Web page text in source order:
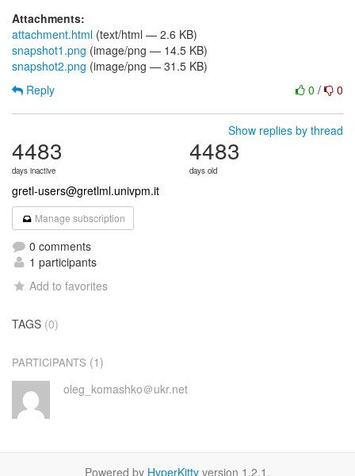
Attachments:
attachment.html (text/html — 2.6 KB)
snapshot1.png (image/png — 14.5 KB)
snapshot2.png (image/png — 31.5 KB)
0 / 0
Reply
Show replies by thread
4483
days inactive
4483
days old
gretl-users@gretlml.univpm.it
Manage subscription
0 comments
1 participants
Add to favorites
TAGS (0)
PARTICIPANTS (1)
oleg_komashko＠ukr.net
Powered by HyperKitty version 1.2.1.